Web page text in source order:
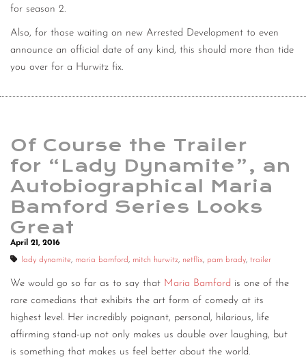
for season 2.
Also, for those waiting on new Arrested Development to even
announce an official date of any kind, this should more than tide
you over for a Hurwitz fix.
Of Course the Trailer
for “Lady Dynamite”, an
Autobiographical Maria
Bamford Series Looks
Great
April 21, 2016
lady dynamite, maria bamford, mitch hurwitz, netflix, pam brady, trailer
We would go so far as to say that Maria Bamford is one of the
rare comedians that exhibits the art form of comedy at its
highest level. Her incredibly poignant, personal, hilarious, life
affirming stand-up not only makes us double over laughing, but
is something that makes us feel better about the world.